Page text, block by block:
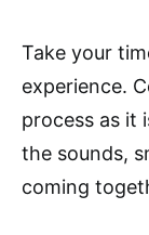
Take your
experience.
process as it
the sounds,
coming